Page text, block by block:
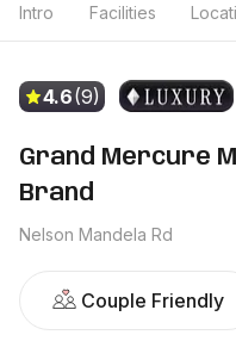
Intro Facilities
4.6(9)
Grand Mercure
Brand
Nelson Mandela Rd
Couple Friendly